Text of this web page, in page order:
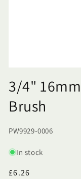
3/4"
Brush
SKU:
PW9929-0006
In stock
Regular
£6.26